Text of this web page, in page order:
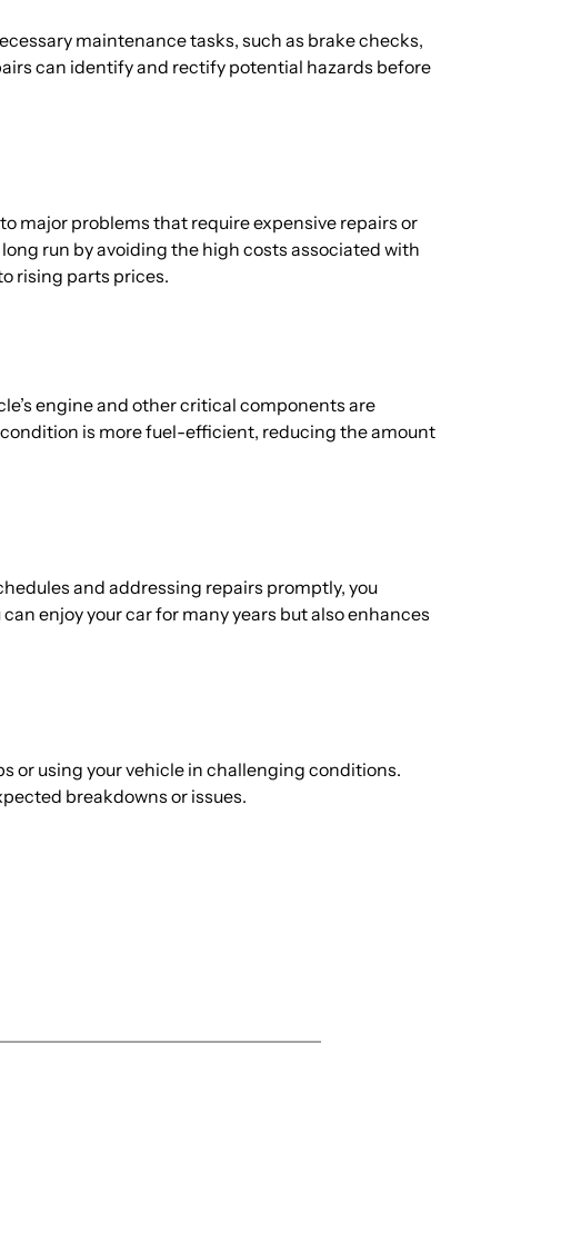
maintenance tasks, such as brake checks,
can identify and rectify potential hazards before
major problems that require expensive repairs or
run by avoiding the high costs associated with
rising parts prices.
engine and other critical components are
is more fuel-efficient, reducing the amount
and addressing repairs promptly, you
enjoy your car for many years but also enhances
or using your vehicle in challenging conditions.
breakdowns or issues.